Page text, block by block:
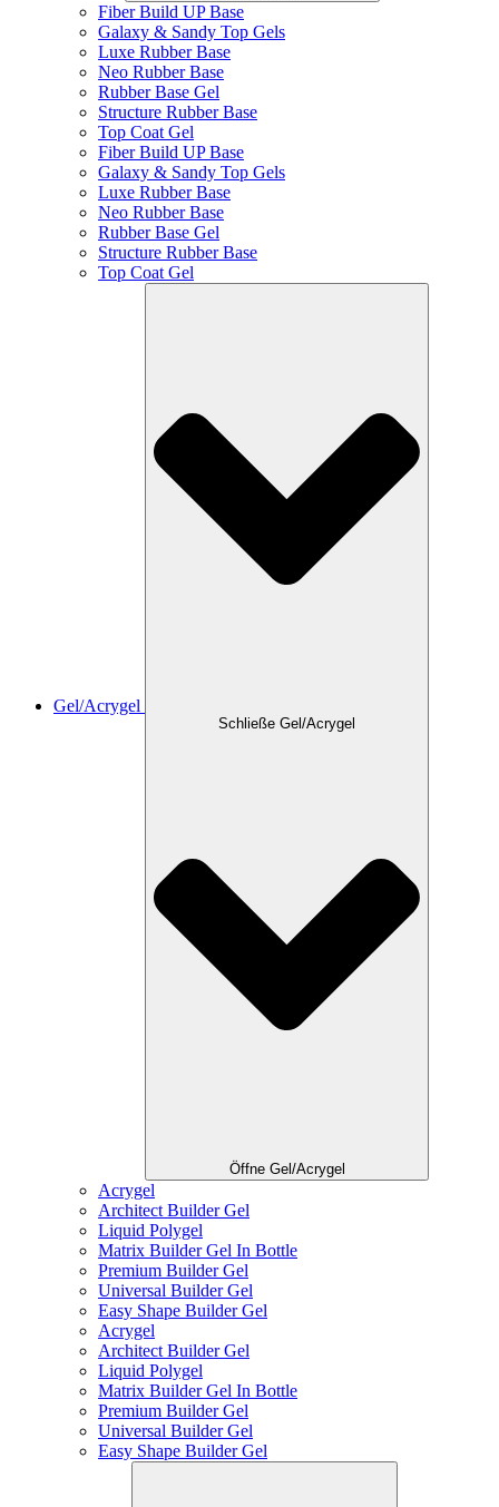
Fiber Build UP Base
Galaxy & Sandy Top Gels
Luxe Rubber Base
Neo Rubber Base
Rubber Base Gel
Structure Rubber Base
Top Coat Gel
Fiber Build UP Base
Galaxy & Sandy Top Gels
Luxe Rubber Base
Neo Rubber Base
Rubber Base Gel
Structure Rubber Base
Top Coat Gel
Gel/Acrygel
Schließe Gel/Acrygel
Öffne Gel/Acrygel
Acrygel
Architect Builder Gel
Liquid Polygel
Matrix Builder Gel In Bottle
Premium Builder Gel
Universal Builder Gel
Easy Shape Builder Gel
Acrygel
Architect Builder Gel
Liquid Polygel
Matrix Builder Gel In Bottle
Premium Builder Gel
Universal Builder Gel
Easy Shape Builder Gel